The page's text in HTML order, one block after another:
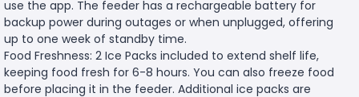
use the app. The feeder has a rechargeable battery for
backup power during outages or when unplugged, offering
up to one week of standby time.
Food Freshness: 2 Ice Packs included to extend shelf life,
keeping food fresh for 6-8 hours. You can also freeze food
before placing it in the feeder. Additional ice packs are